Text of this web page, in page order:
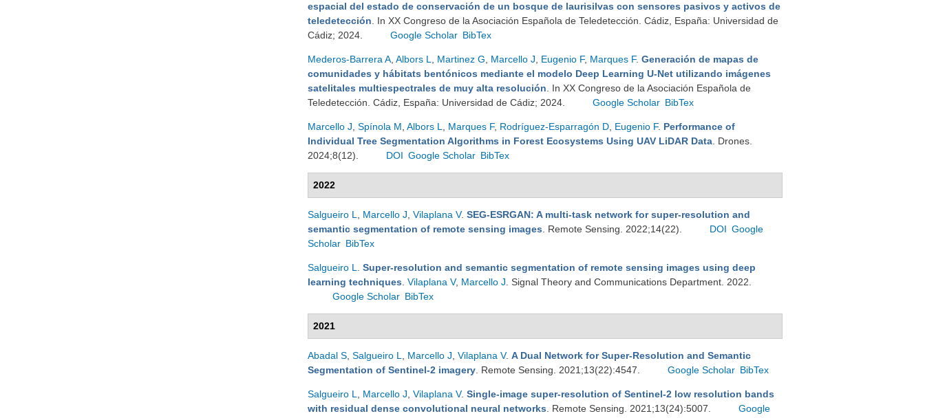
espacial del estado de conservación de un bosque de laurisilvas con sensores pasivos y activos de
teledetección . In XX Congreso de la Asociación Española de Teledetección. Cádiz, España: Universidad de
Cádiz; 2024.
Google Scholar BibTex
Mederos-Barrera A Albors L Martinez G Marcello J Eugenio F, Marques F. Generación de mapas de
comunidades y hábitats bentónicos mediante el modelo Deep Learning U-Net utilizando imágenes
satelitales multiespectrales de muy alta resolución . In XX Congreso de la Asociación Española de
Teledetección. Cádiz, España: Universidad de Cádiz; 2024.
Google Scholar BibTex
Marcello J Spínola M Albors L Marques F, Rodríguez-Esparragón D Eugenio F. Performance of
Individual Tree Segmentation Algorithms in Forest Ecosystems Using UAV LiDAR Data . Drones.
2024;8(12).
DOI Google Scholar BibTex
2022
Salgueiro L Marcello J Vilaplana V. SEG-ESRGAN: A multi-task network for super-resolution and
semantic segmentation of remote sensing images . Remote Sensing. 2022;14(22). DOI Google
Scholar BibTex
Salgueiro L
Super-resolution and semantic segmentation of remote sensing images using deep
learning techniques Vilaplana V, Marcello J . Signal Theory and Communications Department. 2022.
Google Scholar BibTex
2021
Abadal S Salgueiro L Marcello J Vilaplana V. A Dual Network for Super-Resolution and Semantic
Segmentation of Sentinel-2 imagery . Remote Sensing. 2021;13(22):4547. Google Scholar BibTex
Salgueiro L Marcello J Vilaplana V. Single-image super-resolution of Sentinel-2 low resolution bands
with residual dense convolutional neural networks . Remote Sensing. 2021;13(24):5007.
Google